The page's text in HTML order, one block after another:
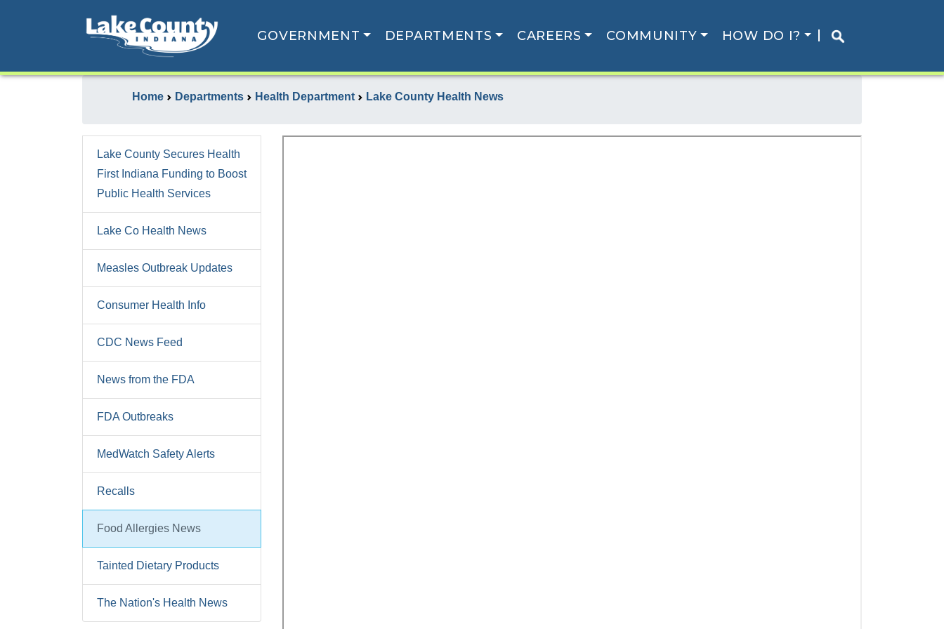
GOVERNMENT DEPARTMENTS CAREERS COMMUNITY HOW DO I?
Home Departments Health Department Lake County Health News
Lake County Secures Health
First Indiana Funding to Boost
Public Health Services
Lake Co Health News
Measles Outbreak Updates
Consumer Health Info
CDC News Feed
News from the FDA
FDA Outbreaks
MedWatch Safety Alerts
Recalls
Food Allergies News
Tainted Dietary Products
The Nation's Health News